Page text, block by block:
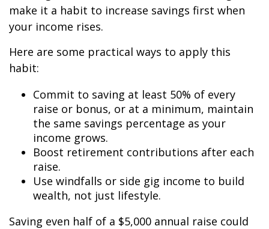
make it a habit to increase savings first when
your income rises.
Here are some practical ways to apply this
habit:
Commit to saving at least 50% of every
raise or bonus, or at a minimum, maintain
the same savings percentage as your
income grows.
Boost retirement contributions after each
raise.
Use windfalls or side gig income to build
wealth, not just lifestyle.
Saving even half of a $5,000 annual raise could